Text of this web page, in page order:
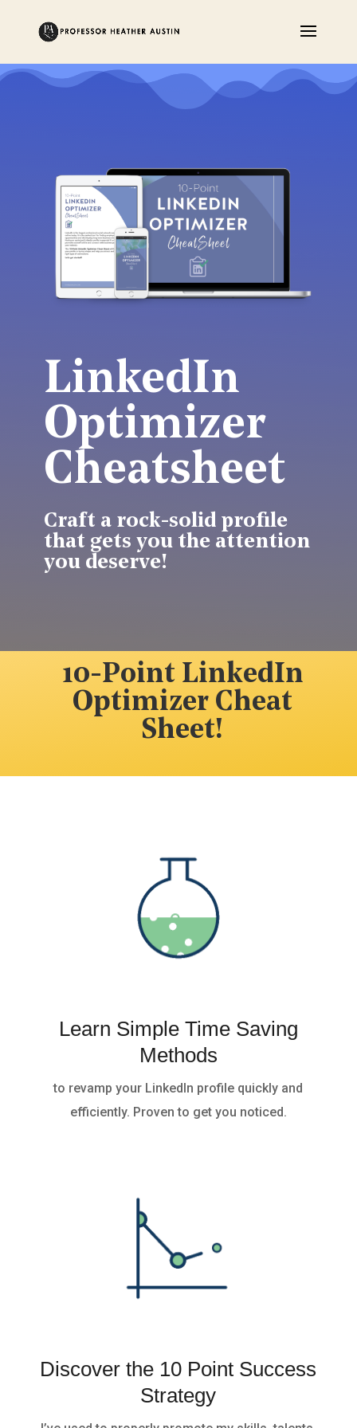
LinkedIn
Optimizer
Cheatsheet
Craft a rock-solid profile
that gets you the attention
you deserve!
10-Point LinkedIn
Optimizer Cheat
Sheet!
Learn Simple Time Saving
Methods
to revamp your LinkedIn profile quickly and
efficiently. Proven to get you noticed.
Discover the 10 Point Success
Strategy